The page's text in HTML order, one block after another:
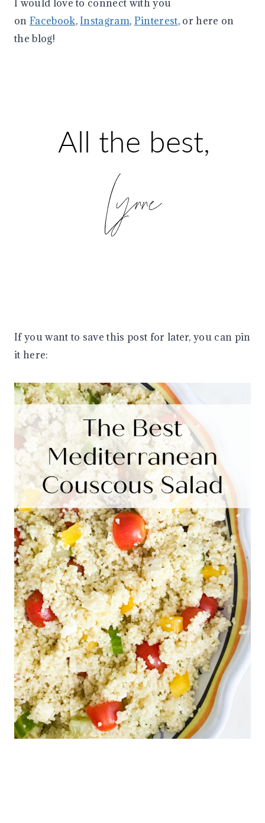
I would love to connect with you
on Facebook,Instagram, Pinterest, or here on
the blog!
If you want to save this post for later, you can pin
it here: